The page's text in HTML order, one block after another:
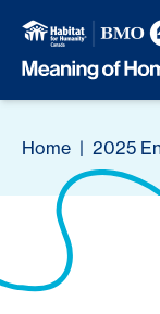
Home | 2025